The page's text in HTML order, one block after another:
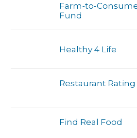
Farm-to-
Fund
Healthy 4 Life
Restaurant
Find Real Food